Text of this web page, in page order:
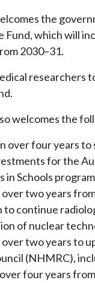
the
Fund, which will
2030–31.
researchers
welcomes the
over four years to
for the
in Schools
two years
to continue
of nuclear
over two years to
(NHMRC),
four years